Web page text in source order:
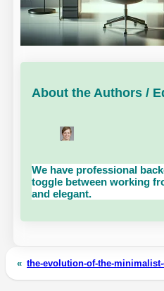
About the Authors /
We have professional
toggle between working
and elegant.
« the-evolution-of-the-